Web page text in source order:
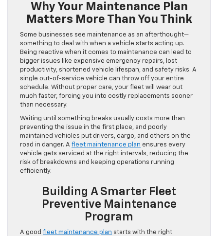
Why Your Maintenance Plan
Matters More Than You Think
Some businesses see maintenance as an afterthought—
something to deal with when a vehicle starts acting up.
Being reactive when it comes to maintenance can lead to
bigger issues like expensive emergency repairs, lost
productivity, shortened vehicle lifespan, and safety risks. A
single out-of-service vehicle can throw off your entire
schedule. Without proper care, your fleet will wear out
much faster, forcing you into costly replacements sooner
than necessary.
Waiting until something breaks usually costs more than
preventing the issue in the first place, and poorly
maintained vehicles put drivers, cargo, and others on the
road in danger. A fleet maintenance plan ensures every
vehicle gets serviced at the right intervals, reducing the
risk of breakdowns and keeping operations running
efficiently.
Building A Smarter Fleet
Preventive Maintenance
Program
A good fleet maintenance plan starts with the right